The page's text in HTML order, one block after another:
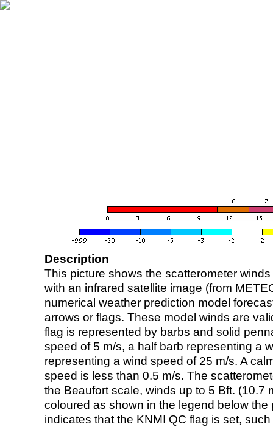
Description
This picture shows the scatterometer
with an infrared satellite image (from
numerical weather prediction model
arrows or flags. These model winds are
flag is represented by barbs and solid
speed of 5 m/s, a half barb representing a
representing a wind speed of 25 m/s. A
speed is less than 0.5 m/s. The
the Beaufort scale, winds up to 5 Bft. (10.7
coloured as shown in the legend below the
indicates that the KNMI QC flag is set,